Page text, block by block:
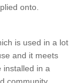
onto.
is used in a lot
and it meets
installed in a
community